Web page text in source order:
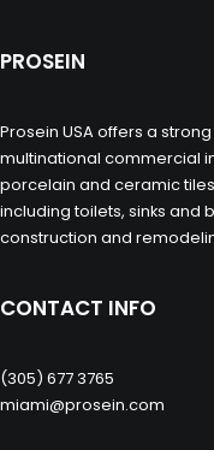
PROSEIN
Prosein USA offers a
multinational commercial
porcelain and ceramic
including toilets, sinks and
construction and
CONTACT INFO
(305) 677 3765
miami@prosein.com